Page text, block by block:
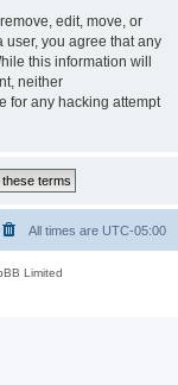
edit, move, or
user, you agree that any
this information will
neither
for any hacking attempt
All times are UTC-05:00
Limited